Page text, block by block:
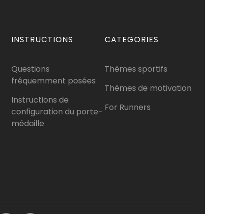
INSTRUCTIONS
Questions
fréquemment posées
Instructions de
configuration du porte-
médaille
CATEGORIES
Thèmes sportifs
Thèmes de motivation
For Runners